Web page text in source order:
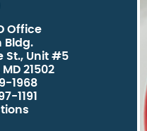
Office
Bldg.
St., Unit #5
21502
1968
1191